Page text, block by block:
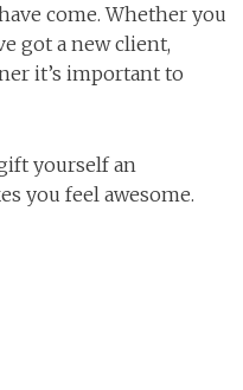
come. Whether you
got a new client,
it’s important to
yourself an
you feel awesome.